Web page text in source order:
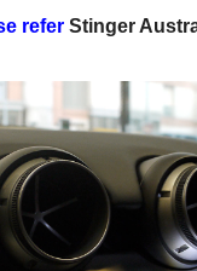
refer Stinger